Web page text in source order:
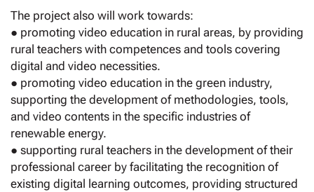
The project also will work towards:
● promoting video education in rural areas, by providing
rural teachers with competences and tools covering
digital and video necessities.
● promoting video education in the green industry,
supporting the development of methodologies, tools,
and video contents in the specific industries of
renewable energy.
● supporting rural teachers in the development of their
professional career by facilitating the recognition of
existing digital learning outcomes, providing structured